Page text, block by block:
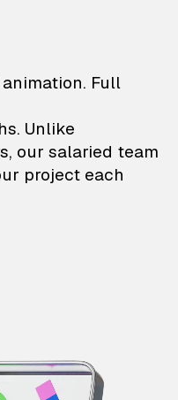
Full
Unlike
our salaried team
project each